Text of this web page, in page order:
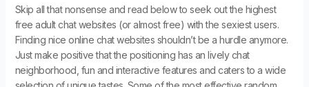
Skip all that nonsense and read below to seek out the highest
free adult chat websites (or almost free) with the sexiest users.
Finding nice online chat websites shouldn’t be a hurdle anymore.
Just make positive that the positioning has an lively chat
neighborhood, fun and interactive features and caters to a wide